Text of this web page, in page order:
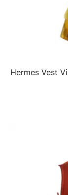
Hermes Vest